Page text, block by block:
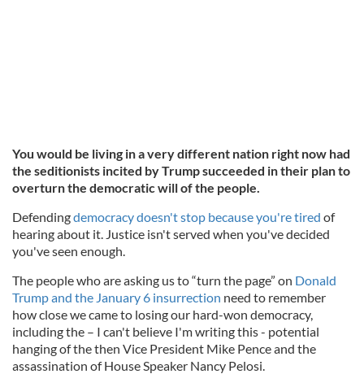
You would be living in a very different nation right now had
the seditionists incited by Trump succeeded in their plan to
overturn the democratic will of the people.
Defendingdemocracy doesn't stop because you're tired of
hearing about it. Justice isn't served when you've decided
you've seen enough.
The people who are asking us to “turn the page” on Donald
Trump and the January 6 insurrection need to remember
how close we came to losing our hard-won democracy,
including the – I can't believe I'm writing this - potential
hanging of the then Vice President Mike Pence and the
assassination of House Speaker Nancy Pelosi.